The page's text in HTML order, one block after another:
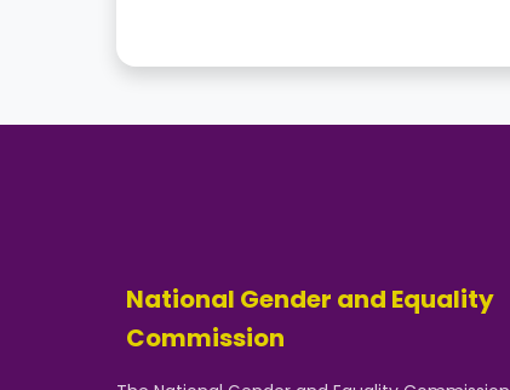
National Gender and Equality
Commission